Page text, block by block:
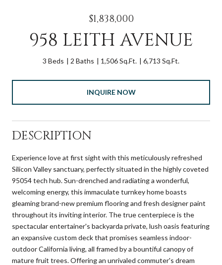
$1,838,000
958 LEITH AVENUE
3 Beds 2 Baths 1,506 Sq.Ft. 6,713 Sq.Ft.
INQUIRE NOW
DESCRIPTION
Experience love at first sight with this meticulously refreshed
Silicon Valley sanctuary, perfectly situated in the highly coveted
95054 tech hub. Sun-drenched and radiating a wonderful,
welcoming energy, this immaculate turnkey home boasts
gleaming brand-new premium flooring and fresh designer paint
throughout its inviting interior. The true centerpiece is the
spectacular entertainer's backyarda private, lush oasis featuring
an expansive custom deck that promises seamless indoor-
outdoor California living, all framed by a bountiful canopy of
mature fruit trees. Offering an unrivaled commuter's dream